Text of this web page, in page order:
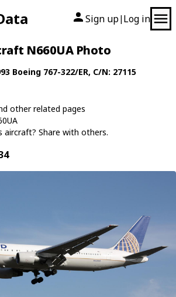
Sign up| Log in
N660UA Photo
Boeing 767-322/ER, C/N: 27115
other related pages
aircraft? Share with others.